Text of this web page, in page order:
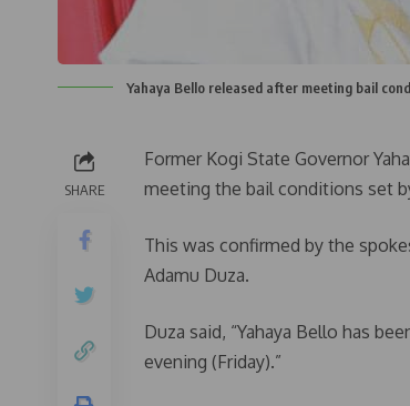
Yahaya Bello released after meeting bail
SHARE
Former Kogi State Governor
meeting the bail conditions set
This was confirmed by the
Adamu Duza.
Duza said, “Yahaya Bello has
evening (Friday).”